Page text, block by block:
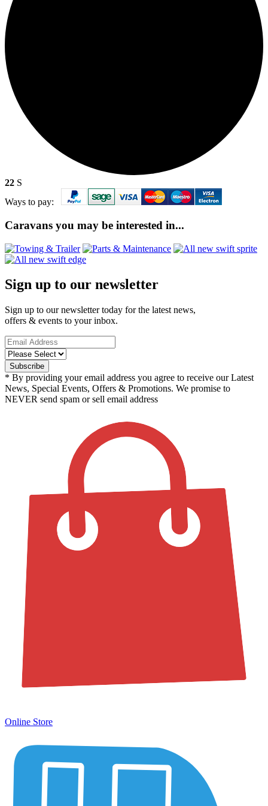
22 S
Ways to pay:
Caravans you may be interested in...
Sign up to our newsletter
Sign up to our newsletter today for the latest news,
offers & events to your inbox.
* By providing your email address you agree to receive our Latest
News, Special Events, Offers & Promotions. We promise to
NEVER send spam or sell email address
Online Store